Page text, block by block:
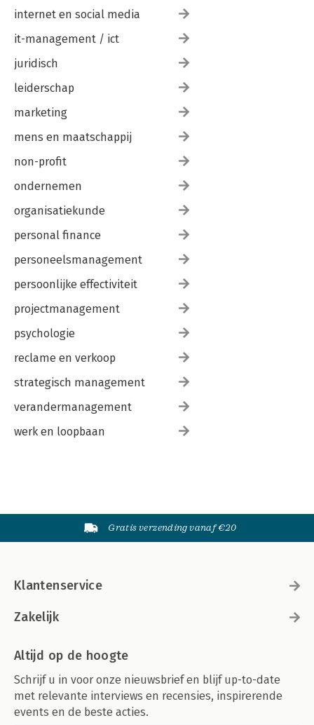
internet en social media
it-management / ict
juridisch
leiderschap
marketing
mens en maatschappij
non-profit
ondernemen
organisatiekunde
personal finance
personeelsmanagement
persoonlijke effectiviteit
projectmanagement
psychologie
reclame en verkoop
strategisch management
verandermanagement
werk en loopbaan
Gratis verzending vanaf €20
Klantenservice
Zakelijk
Altijd op de hoogte
Schrijf u in voor onze nieuwsbrief en blijf up-to-date
met relevante interviews en recensies, inspirerende
events en de beste acties.